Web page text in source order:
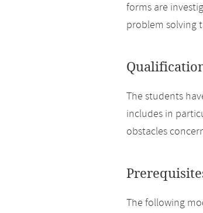
forms are
problem solving
The students
includes in
obstacles
The following